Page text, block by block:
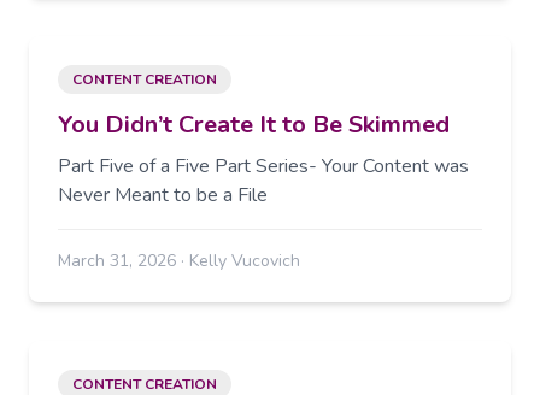
CONTENT CREATION
You Didn’t Create It to Be Skimmed
Part Five of a Five Part Series- Your Content was
Never Meant to be a File
March 31, 2026 · Kelly Vucovich
CONTENT CREATION